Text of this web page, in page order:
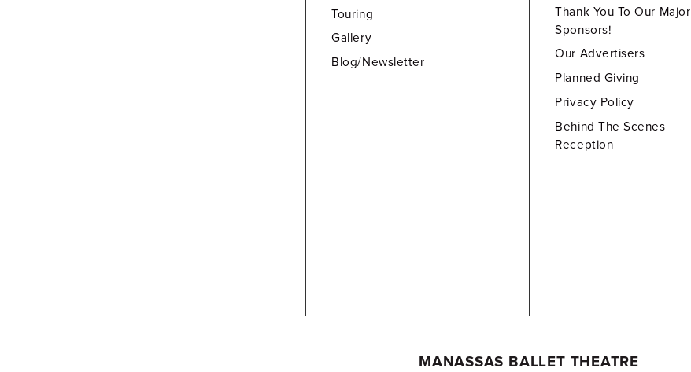
Touring
Gallery
Blog/Newsletter
Thank You To Our Major
Sponsors!
Our Advertisers
Planned Giving
Privacy Policy
Behind The Scenes
Reception
MANASSAS BALLET THEATRE